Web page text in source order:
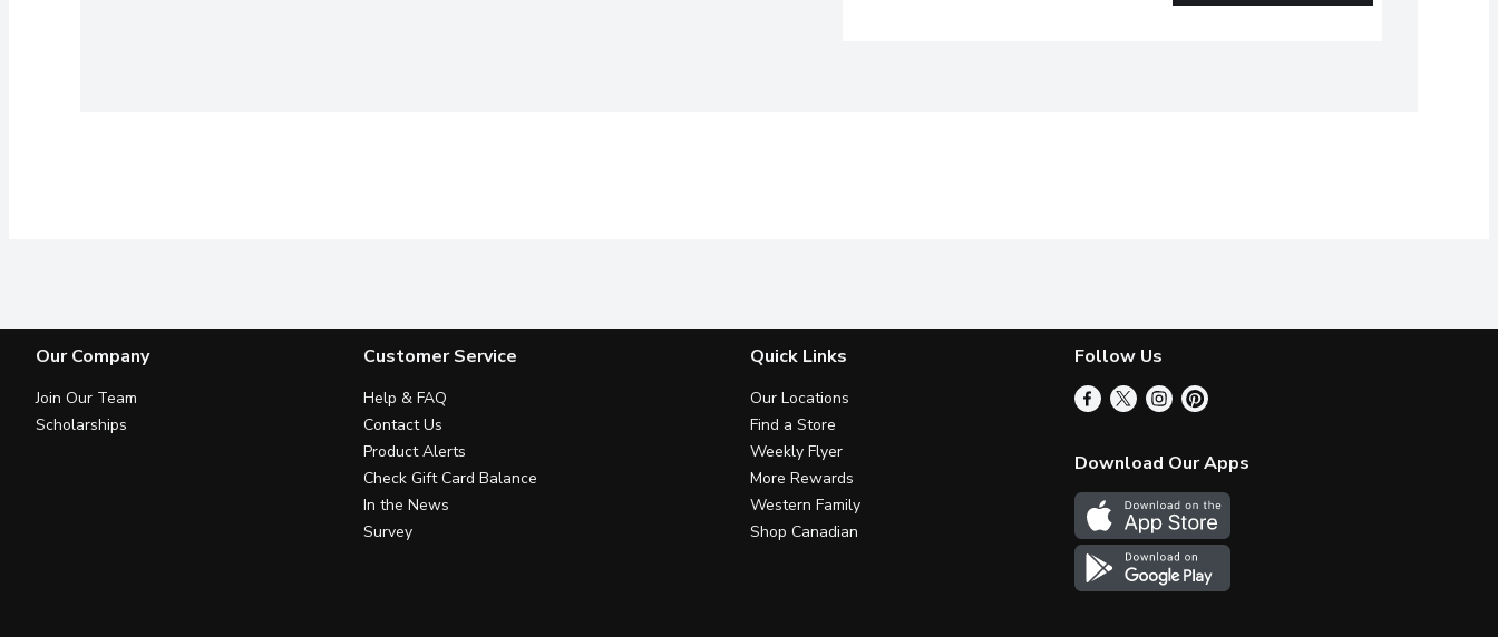
Our Company
Join Our Team
Scholarships
Customer Service
Help & FAQ
Contact Us
Product Alerts
Check Gift Card Balance
In the News
Survey
Quick Links
Our Locations
Find a Store
Weekly Flyer
More Rewards
Western Family
Shop Canadian
Follow Us
Download Our Apps